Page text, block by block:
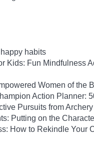
habits
Kids: Fun Mindfulness
Women of the
Action Planner:
Pursuits from
Putting on the
How to Rekindle Your